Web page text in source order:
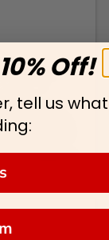
Off!
tell us what